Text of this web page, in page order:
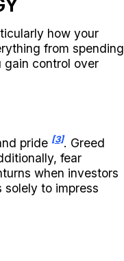
how your
from spending
gain control over
pride [3]. Greed
fear
when investors
solely to impress